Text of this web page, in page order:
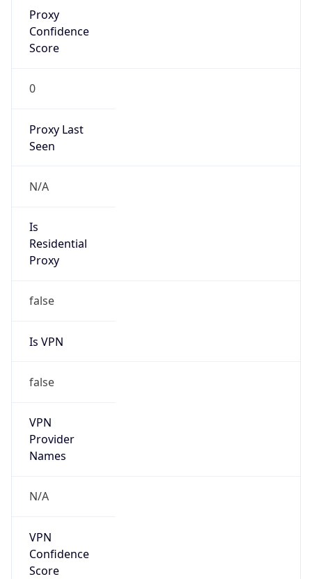
Proxy
Confidence
Score
0
Proxy Last
Seen
N/A
Is
Residential
Proxy
false
Is VPN
false
VPN
Provider
Names
N/A
VPN
Confidence
Score